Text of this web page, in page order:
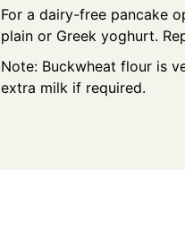
For a dairy-free pancake
plain or Greek yoghurt.
Note: Buckwheat flour is
extra milk if required.